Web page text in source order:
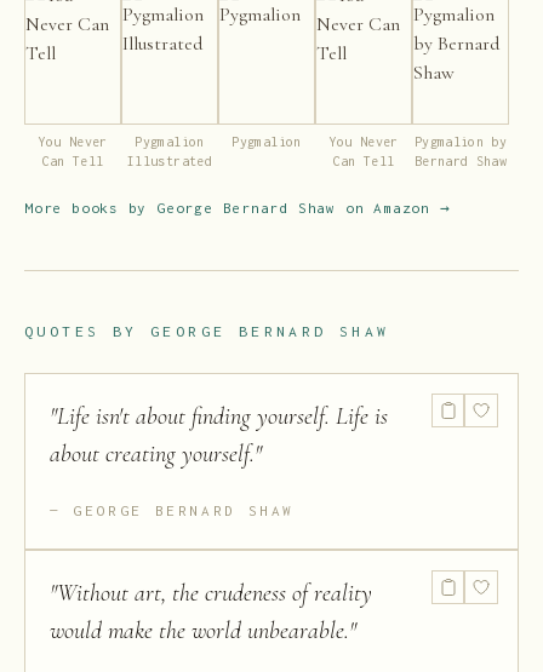
You Never
Can Tell
Pygmalion
Illustrated
Pygmalion
You Never
Can Tell
Pygmalion by
Bernard Shaw
More books by George Bernard Shaw on Amazon →
QUOTES BY GEORGE BERNARD SHAW
"Life isn't about finding yourself. Life is
about creating yourself."
GEORGE BERNARD SHAW
"Without art, the crudeness of reality
would make the world unbearable."